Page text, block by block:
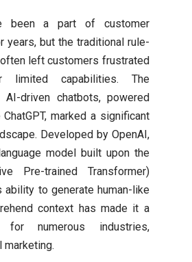
been a part of customer
years, but the traditional rule-
left customers frustrated
capabilities. The
AI-driven chatbots, powered
marked a significant
Developed by OpenAI,
model built upon the
Pre-trained Transformer)
ability to generate human-like
context has made it a
for numerous industries,
marketing.